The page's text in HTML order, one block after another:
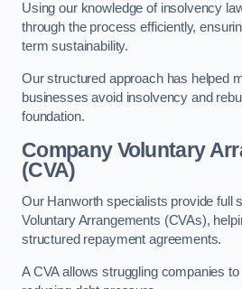
Using our knowledge of insolvency
through the process efficiently,
term sustainability.
Our structured approach has helped
businesses avoid insolvency and
foundation.
Company Voluntary
(CVA)
Our Hanworth specialists provide full
Voluntary Arrangements (CVAs),
structured repayment agreements.
A CVA allows struggling companies